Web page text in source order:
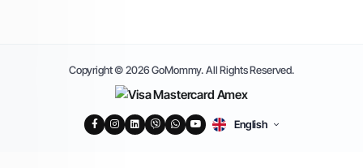
Copyright © 2026 GoMommy. All Rights Reserved.
English